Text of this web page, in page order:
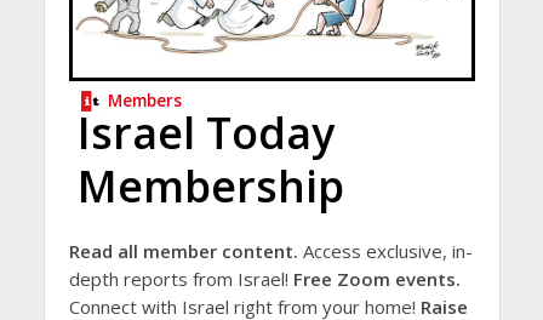
Members
Israel Today
Membership
Read all member content. Access exclusive, in-
depth reports from Israel! Free Zoom events.
Connect with Israel right from your home! Raise